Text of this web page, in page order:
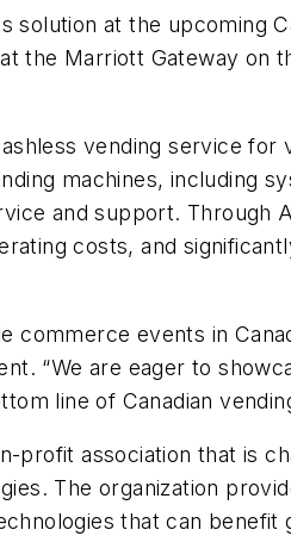
at the upcoming
the Marriott Gateway on
vending service
machines, including
and support. Through
costs, and
events in
“We are eager to
line of Canadian
profit association that is
The organization
that can benefit